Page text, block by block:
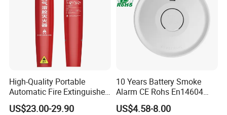
High-Quality Portable
Automatic Fire Extinguisher
Sticker for Home Use
US$23.00-29.90
10 Years Battery Smoke
Alarm CE Rohs En14604
Smoke Detector
US$4.58-8.00